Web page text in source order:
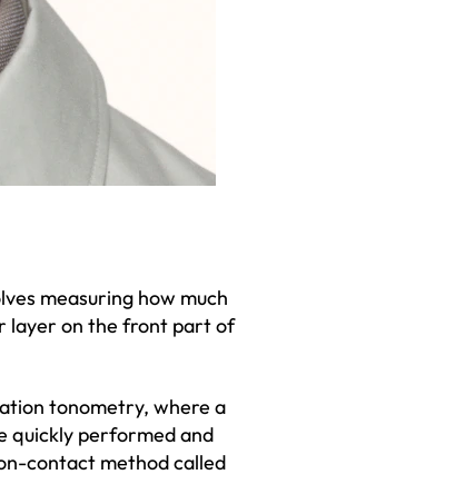
measuring how much
layer on the front part of
tonometry, where a
quickly performed and
contact method called